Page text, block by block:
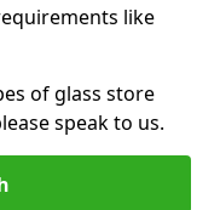
like
of glass store
speak to us.